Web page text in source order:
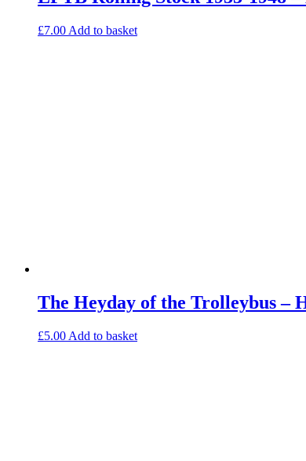
£7.00 Add to basket
The Heyday of the Trolleybus –
£5.00 Add to basket